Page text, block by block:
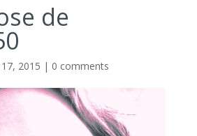
de
2015 | 0 comments